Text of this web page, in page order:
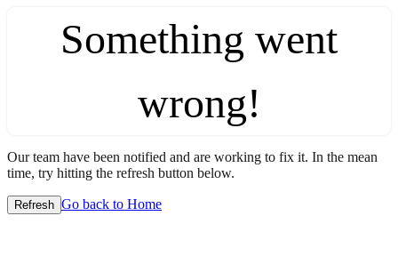
Something went
wrong!
Our team have been notified and are working to fix it. In the mean
time, try hitting the refresh button below.
Refresh Go back to Home